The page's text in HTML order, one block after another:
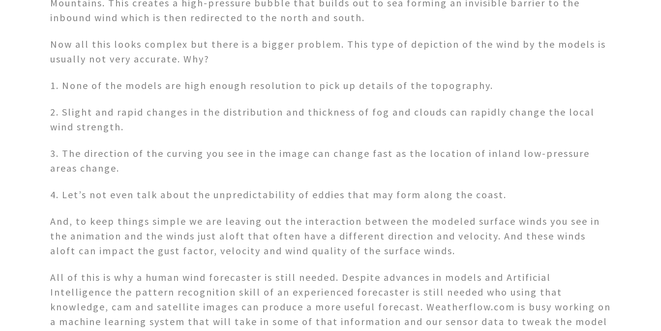
Mountains. This creates a high-pressure bubble that builds out to sea forming an invisible barrier to the
inbound wind which is then redirected to the north and south.
Now all this looks complex but there is a bigger problem. This type of depiction of the wind by the models is
usually not very accurate. Why?
1. None of the models are high enough resolution to pick up details of the topography.
2. Slight and rapid changes in the distribution and thickness of fog and clouds can rapidly change the local
wind strength.
3. The direction of the curving you see in the image can change fast as the location of inland low-pressure
areas change.
4. Let’s not even talk about the unpredictability of eddies that may form along the coast.
And, to keep things simple we are leaving out the interaction between the modeled surface winds you see in
the animation and the winds just aloft that often have a different direction and velocity. And these winds
aloft can impact the gust factor, velocity and wind quality of the surface winds.
All of this is why a human wind forecaster is still needed. Despite advances in models and Artificial
Intelligence the pattern recognition skill of an experienced forecaster is still needed who using that
knowledge, cam and satellite images can produce a more useful forecast. Weatherflow.com is busy working on
a machine learning system that will take in some of that information and our sensor data to tweak the model